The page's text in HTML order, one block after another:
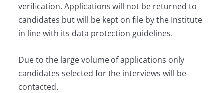
verification. Applications will not be returned to
candidates but will be kept on file by the Institute
in line with its data protection guidelines.
Due to the large volume of applications only
candidates selected for the interviews will be
contacted.